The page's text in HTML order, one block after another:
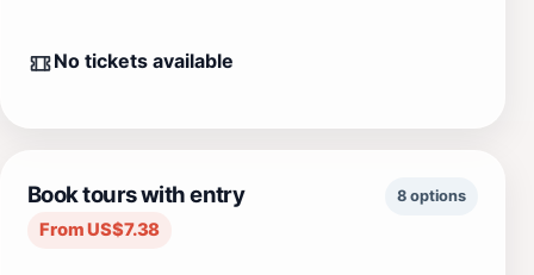
No tickets available
Book tours with entry
From US$7.38
8 options